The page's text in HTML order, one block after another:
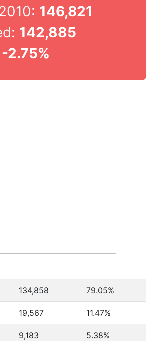
146,821
142,885
-2.75%
134,858 79.05%
19,567 11.47%
9,183 5.38%